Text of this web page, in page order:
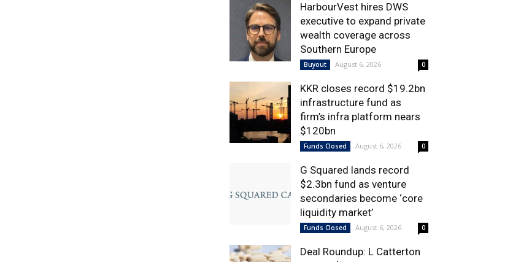
HarbourVest hires DWS
executive to expand private
wealth coverage across
Southern Europe
Buyout August 6, 2026 0
KKR closes record $19.2bn
infrastructure fund as
firm’s infra platform nears
$120bn
Funds Closed August 6, 2026 0
G Squared lands record
$2.3bn fund as venture
secondaries become ‘core
liquidity market’
Funds Closed August 6, 2026 0
Deal Roundup: L Catterton